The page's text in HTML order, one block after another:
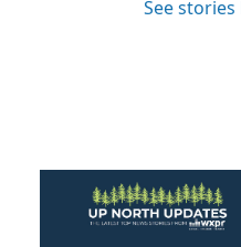
See stories